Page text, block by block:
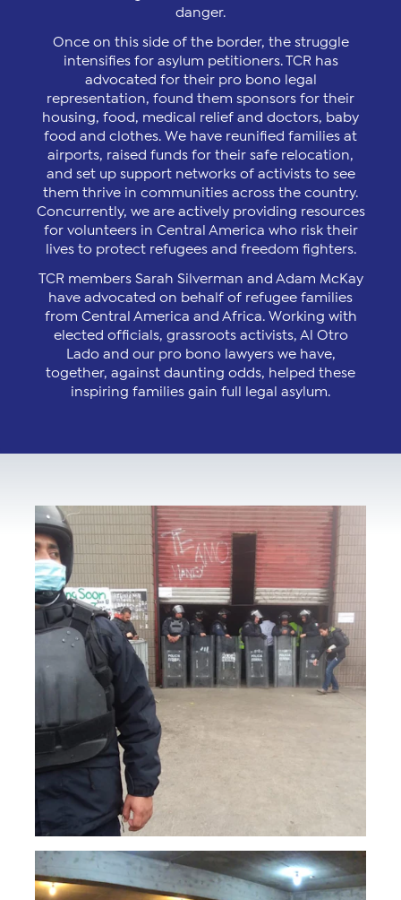
danger.
Once on this side of the border, the struggle
intensifies for asylum petitioners. TCR has
advocated for their pro bono legal
representation, found them sponsors for their
housing, food, medical relief and doctors, baby
food and clothes. We have reunified families at
airports, raised funds for their safe relocation,
and set up support networks of activists to see
them thrive in communities across the country.
Concurrently, we are actively providing resources
for volunteers in Central America who risk their
lives to protect refugees and freedom fighters.
TCR members Sarah Silverman and Adam McKay
have advocated on behalf of refugee families
from Central America and Africa. Working with
elected officials, grassroots activists, Al Otro
Lado and our pro bono lawyers we have,
together, against daunting odds, helped these
inspiring families gain full legal asylum.